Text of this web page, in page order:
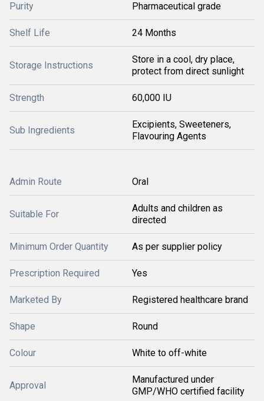
Purity Pharmaceutical grade
Shelf Life 24 Months
Storage Instructions
Store in a cool, dry place,
protect from direct sunlight
Strength 60,000 IU
Sub Ingredients
Excipients, Sweeteners,
Flavouring Agents
Admin Route Oral
Suitable For
Adults and children as
directed
Minimum Order Quantity As per supplier policy
Prescription Required Yes
Marketed By Registered healthcare brand
Shape Round
Colour White to off-white
Approval
Manufactured under
GMP/WHO certified facility